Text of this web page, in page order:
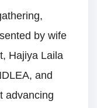
by wife
Hajiya Laila
and
advancing